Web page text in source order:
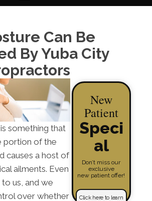
Can Be
By Yuba City
something that
portion of the
causes a host of
ailments. Even
us, and we
over whether
New
Patient
Speci
al
Don’t miss our
exclusive
new patient offer!
Click here to learn